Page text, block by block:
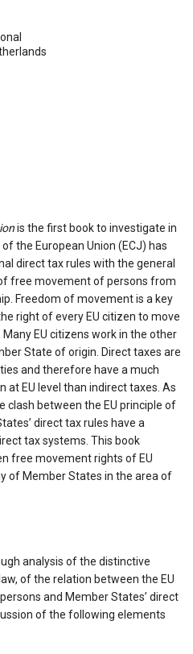
is the first book to investigate in
the European Union (ECJ) has
direct tax rules with the general
free movement of persons from
Freedom of movement is a key
right of every EU citizen to move
EU citizens work in the other
State of origin. Direct taxes are
and therefore have a much
EU level than indirect taxes. As
clash between the EU principle of
direct tax rules have a
tax systems. This book
free movement rights of EU
of Member States in the area of
analysis of the distinctive
of the relation between the EU
and Member States’ direct
of the following elements